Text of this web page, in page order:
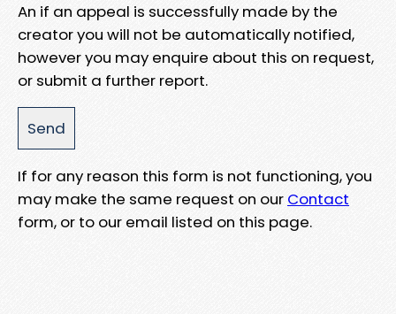
An if an appeal is successfully made by the
creator you will not be automatically notified,
however you may enquire about this on request,
or submit a further report.
If for any reason this form is not functioning, you
may make the same request on our Contact
form, or to our email listed on this page.